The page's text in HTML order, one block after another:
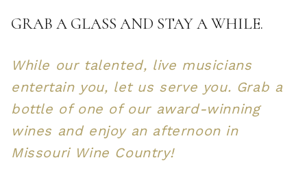
GRAB A GLASS AND STAY A WHILE.
While our talented, live musicians
entertain you, let us serve you. Grab a
bottle of one of our award-winning
wines and enjoy an afternoon in
Missouri Wine Country!